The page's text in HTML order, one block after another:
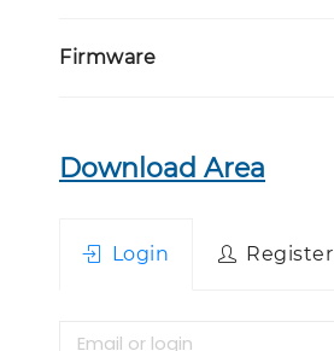
Firmware
Download Area
Login Register